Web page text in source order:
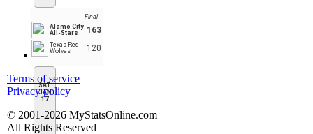
Final
Alamo City
All-Stars
163
Texas Red
Wolves
120
SAT
JAN
17
Terms of service
Privacy policy
© 2001-2026 MyStatsOnline.com
All Rights Reserved